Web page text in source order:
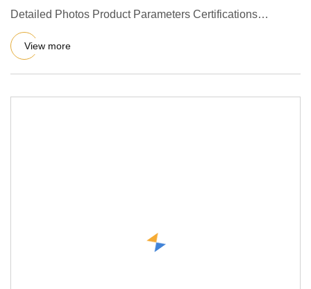
Detailed Photos Product Parameters Certifications
Packaging & Shi
View more